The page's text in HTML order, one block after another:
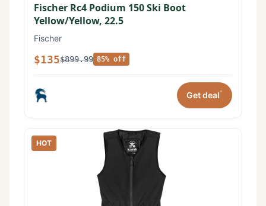
Fischer Rc4 Podium 150 Ski Boot
Yellow/Yellow, 22.5
Fischer
$135$899.99 85% off
Get deal*
HOT